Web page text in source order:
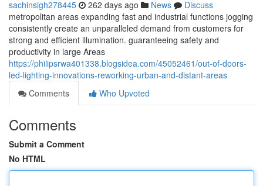
sachinsigh278445 262 days ago News
Discuss
metropolitan areas expanding fast and industrial functions jogging
consistently create an unparalleled demand from customers for
strong and efficient illumination. guaranteeing safety and
productivity in large Areas
https://philipsrwa401338.blogsidea.com/45052461/out-of-doors-
led-lighting-innovations-reworking-urban-and-distant-areas
Comments
Who Upvoted
Comments
Submit a Comment
No HTML